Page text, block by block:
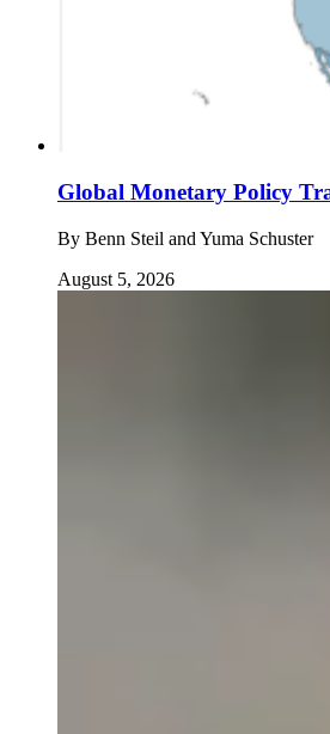
Global Monetary Policy
By Benn Steil and Yuma Schuster
August 5, 2026